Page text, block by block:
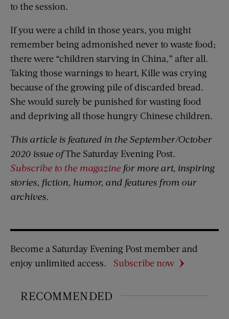
to the session.
If you were a child in those years, you might
remember being admonished never to waste food;
there were “children starving in China,” after all.
Taking those warnings to heart, Kille was crying
because of the growing pile of discarded bread.
She would surely be punished for wasting food
and depriving all those hungry Chinese children.
This article is featured in the September/October
2020 issue ofThe Saturday Evening Post.
Subscribe to the magazine for more art, inspiring
stories, fiction, humor, and features from our
archives.
Become a Saturday Evening Post member and
enjoy unlimited access.
Subscribe now
RECOMMENDED